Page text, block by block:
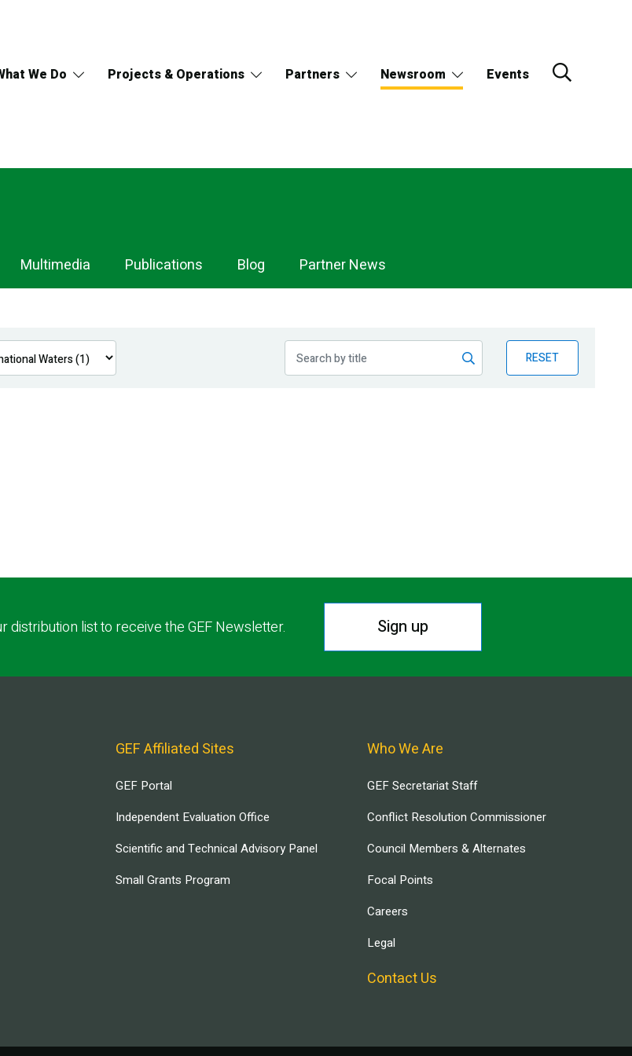
We Do Projects & Operations Partners Newsroom Events
Multimedia Publications Blog Partner News
RESET
distribution list to receive the GEF Newsletter. Sign up
GEF Affiliated Sites
GEF Portal
Independent Evaluation Office
Scientific and Technical Advisory Panel
Small Grants Program
Who We Are
GEF Secretariat Staff
Conflict Resolution Commissioner
Council Members & Alternates
Focal Points
Careers
Legal
Contact Us